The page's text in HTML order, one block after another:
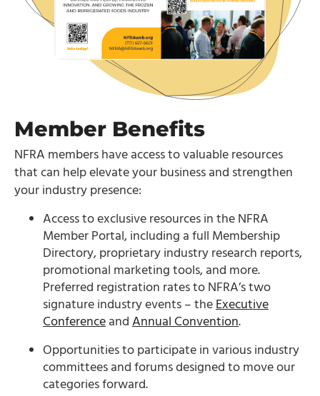
Member Benefits
NFRA members have access to valuable resources
that can help elevate your business and strengthen
your industry presence:
Access to exclusive resources in the NFRA
Member Portal, including a full Membership
Directory, proprietary industry research reports,
promotional marketing tools, and more.
Preferred registration rates to NFRA’s two
signature industry events – theExecutive
ConferenceandAnnual Convention.
Opportunities to participate in various industry
committees and forums designed to move our
categories forward.